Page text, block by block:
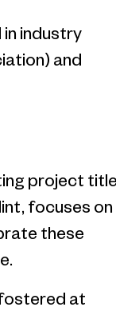
in industry
and
project
focuses on
these
fostered at